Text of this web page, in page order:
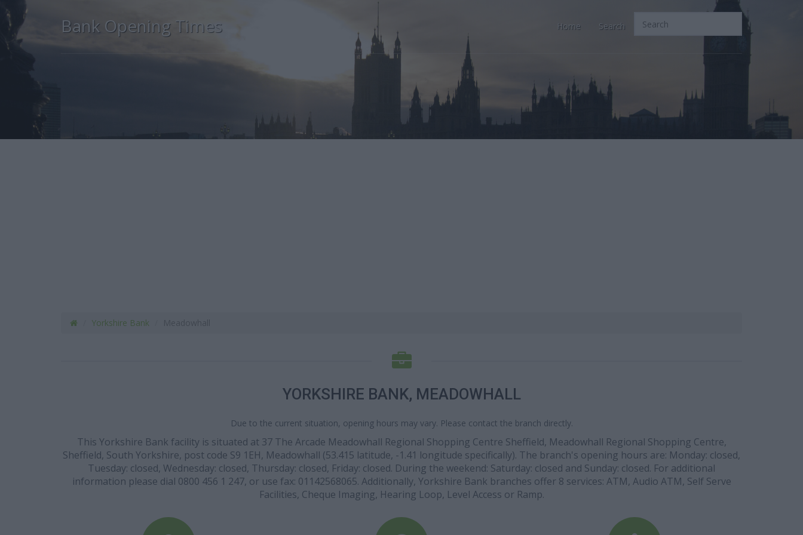
Bank Opening Times Home Search
Yorkshire Bank
YORKSHIRE BANK, MEADOWHALL
Due to the current situation, opening hours may vary. Please contact the branch directly.
This Yorkshire Bank facility is situated at 37 The Arcade Meadowhall Regional Shopping Centre Sheffield, Meadowhall Regional Shopping Centre,
Sheffield, South Yorkshire, post code S9 1EH, Meadowhall (53.415 latitude, -1.41 longitude specifically). The branch's opening hours are: Monday: closed,
Tuesday: closed, Wednesday: closed, Thursday: closed, Friday: closed. During the weekend: Saturday: closed and Sunday: closed. For additional
information please dial 0800 456 1 247, or use fax: 01142568065. Additionally, Yorkshire Bank branches offer 8 services: ATM, Audio ATM, Self Serve
Facilities, Cheque Imaging, Hearing Loop, Level Access or Ramp.